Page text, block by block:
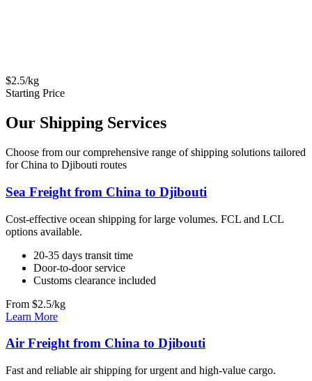
$2.5/kg
Starting Price
Our Shipping Services
Choose from our comprehensive range of shipping solutions tailored
for China to Djibouti routes
Sea Freight from China to Djibouti
Cost-effective ocean shipping for large volumes. FCL and LCL
options available.
20-35 days transit time
Door-to-door service
Customs clearance included
From $2.5/kg
Learn More
Air Freight from China to Djibouti
Fast and reliable air shipping for urgent and high-value cargo.